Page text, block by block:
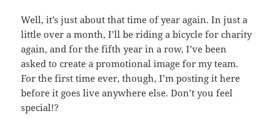
Well, it’s just about that time of year again. In just a
little over a month, I’ll be riding a bicycle for charity
again, and for the fifth year in a row, I’ve been
asked to create a promotional image for my team.
For the first time ever, though, I’m posting it here
before it goes live anywhere else. Don’t you feel
special!?